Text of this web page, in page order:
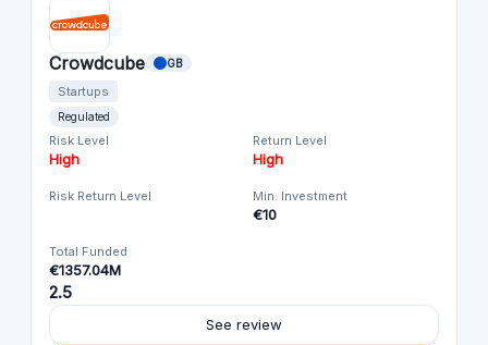
Crowdcube GB
Startups
Regulated
Risk Level
High
Return Level
High
Risk Return Level Min. Investment
€10
Total Funded
€1357.04M
2.5
See review